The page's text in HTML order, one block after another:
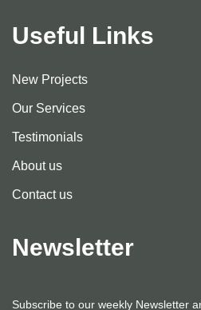
Useful Links
New Projects
Our Services
Testimonials
About us
Contact us
Newsletter
Subscribe to our weekly Newsletter